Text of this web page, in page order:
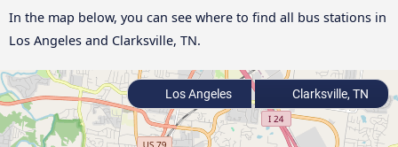
In the map below, you can see where to find all bus stations in
Los Angeles and Clarksville, TN.
Los Angeles Clarksville, TN